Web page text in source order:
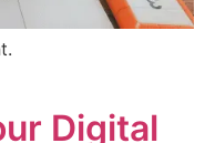
Digital